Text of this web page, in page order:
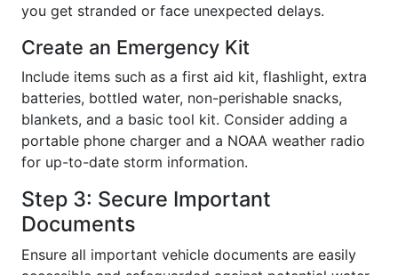
you get stranded or face unexpected delays.
Create an Emergency Kit
Include items such as a first aid kit, flashlight, extra
batteries, bottled water, non-perishable snacks,
blankets, and a basic tool kit. Consider adding a
portable phone charger and a NOAA weather radio
for up-to-date storm information.
Step 3: Secure Important
Documents
Ensure all important vehicle documents are easily